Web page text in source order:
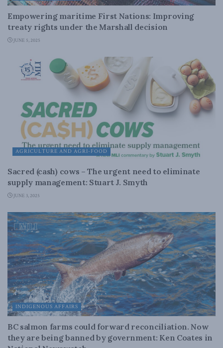
Empowering maritime First Nations: Improving
treaty rights under the Marshall decision
JUNE 5, 2025
AGRICULTURE AND AGRI-FOOD
Sacred (cash) cows – The urgent need to eliminate
supply management: Stuart J. Smyth
JUNE 3, 2025
INDIGENOUS AFFAIRS
BC salmon farms could forward reconciliation. Now
they are being banned by government: Ken Coates in